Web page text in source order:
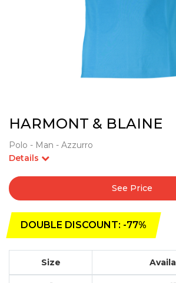
HARMONT & BLAINE
Polo - Man - Azzurro
Details
See Price
DOUBLE DISCOUNT: -77%
Size